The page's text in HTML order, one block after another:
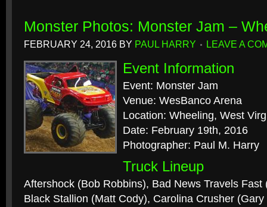
Monster Photos: Monster Jam –
FEBRUARY 24, 2016 BY PAUL HARRY LEAVE A
Event Information
Event: Monster Jam
Venue: WesBanco Arena
Location: Wheeling, West
Date: February 19th, 2016
Photographer: Paul M. Harry
Truck Lineup
Aftershock (Bob Robbins), Bad News Travels Fast
Black Stallion (Matt Cody), Carolina Crusher